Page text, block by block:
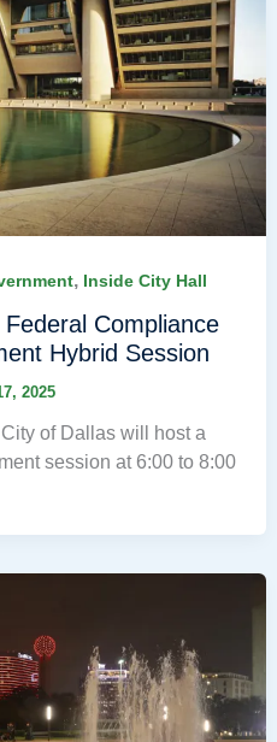
, Inside City Hall
Compliance
Hybrid Session
2025
of Dallas will host a
session at 6:00 to 8:00